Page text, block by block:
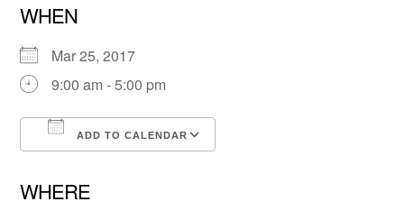
WHEN
Mar 25, 2017
9:00 am - 5:00 pm
ADD TO CALENDAR
WHERE